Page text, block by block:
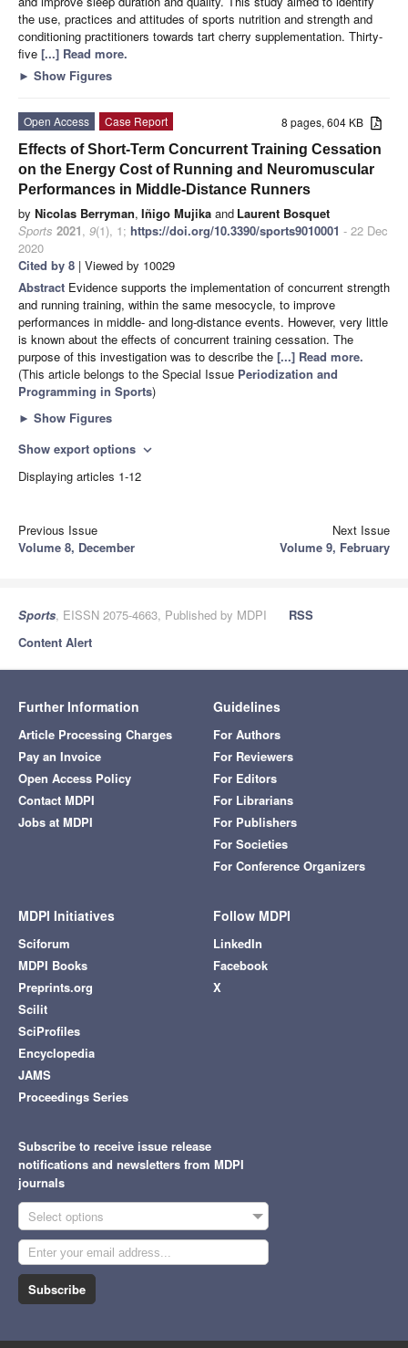
the use, practices and attitudes of sports nutrition and strength and
conditioning practitioners towards tart cherry supplementation. Thirty-
five [...] Read more.
► Show Figures
8 pages, 604 KB
Open Access
Case Report
Effects of Short-Term Concurrent Training Cessation
on the Energy Cost of Running and Neuromuscular
Performances in Middle-Distance Runners
by Nicolas Berryman, Iñigo Mujika and Laurent Bosquet
Sports 2021, 9(1), 1; https://doi.org/10.3390/sports9010001 - 22 Dec
2020
Cited by 8 | Viewed by 10029
Abstract Evidence supports the implementation of concurrent strength
and running training, within the same mesocycle, to improve
performances in middle- and long-distance events. However, very little
is known about the effects of concurrent training cessation. The
purpose of this investigation was to describe the [...] Read more.
(This article belongs to the Special Issue Periodization and
Programming in Sports)
► Show Figures
Show export options expand_more
Displaying articles 1-12
Previous Issue
Volume 8, December
Next Issue
Volume 9, February
Sports, EISSN 2075-4663, Published by MDPI
RSS
Content Alert
Further Information
Article Processing Charges
Pay an Invoice
Open Access Policy
Contact MDPI
Jobs at MDPI
Guidelines
For Authors
For Reviewers
For Editors
For Librarians
For Publishers
For Societies
For Conference Organizers
MDPI Initiatives
Sciforum
MDPI Books
Preprints.org
Scilit
SciProfiles
Encyclopedia
JAMS
Proceedings Series
Follow MDPI
LinkedIn
Facebook
X
Subscribe to receive issue release
notifications and newsletters from MDPI
journals
Select options
Subscribe